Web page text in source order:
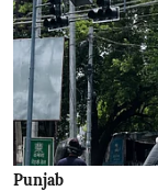
Punjab